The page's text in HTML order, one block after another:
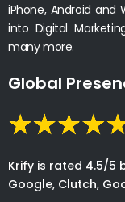
iPhone, Android and
into Digital
many more.
Global
Krify is rated 4.5/5
Google, Clutch,